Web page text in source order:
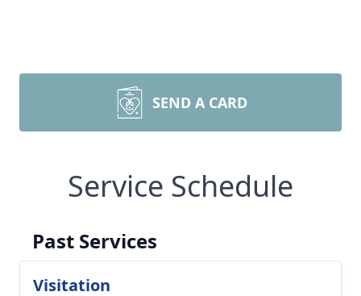
SEND A CARD
Service Schedule
Past Services
Visitation